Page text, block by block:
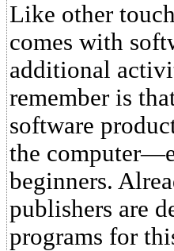
Like other
comes with
additional
remember is
software
the
beginners.
publishers are
programs for